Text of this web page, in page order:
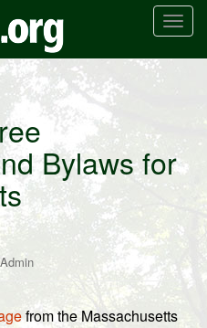
T
n
a
v
g
t
i
o
Bylaws for
from the Massachusetts